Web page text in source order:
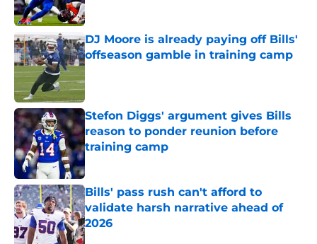
DJ Moore is already paying off Bills'
offseason gamble in training camp
Published by on Invalid Date
Stefon Diggs' argument gives Bills
reason to ponder reunion before
training camp
Published by on Invalid Date
Bills' pass rush can't afford to
validate harsh narrative ahead of
2026
Published by on Invalid Date